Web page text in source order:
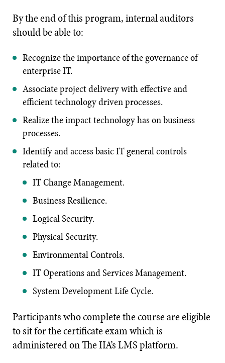
By the end of this program, internal auditors
should be able to:
Recognize the importance of the governance of
enterprise IT.
Associate project delivery with effective and
efficient technology driven processes.
Realize the impact technology has on business
processes.
Identify and access basic IT general controls
related to:
IT Change Management.
Business Resilience.
Logical Security.
Physical Security.
Environmental Controls.
IT Operations and Services Management.
System Development Life Cycle.
Participants who complete the course are eligible
to sit for the certificate exam which is
administered on The IIA’s LMS platform.